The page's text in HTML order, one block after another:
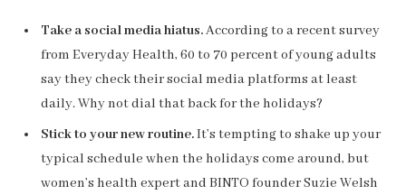
Take a social media hiatus.According to a recent survey
from Everyday Health, 60 to 70 percent of young adults
say they check their social media platforms at least
daily. Why not dial that back for the holidays?
Stick to your new routine.It’s tempting to shake up your
typical schedule when the holidays come around, but
women’s health expert and BINTO founder Suzie Welsh